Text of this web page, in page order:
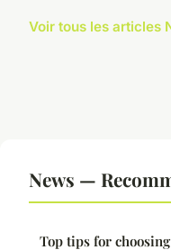
Voir tous les articles
News —
Top tips for